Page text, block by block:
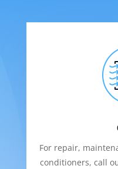
For repair,
conditioners, call